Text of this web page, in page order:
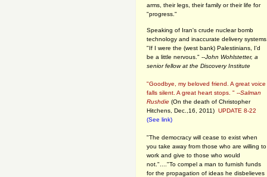
arms, their legs, their family or their life for
"progress."
Speaking of Iran's crude nuclear bomb
technology and inaccurate delivery
"If I were the (west bank) Palestinians, I'd
be a little nervous." --John Wohlstetter, a
senior fellow at the Discovery Institute
"Goodbye, my beloved friend. A great voice
falls silent. A great heart stops. " --Salman
Rushdie (On the death of Christopher
Hitchens, Dec.,16, 2011) UPDATE 8-22
(See link)
"The democracy will cease to exist when
you take away from those who are willing to
work and give to those who would
not."...."To compel a man to furnish funds
for the propagation of ideas he disbelieves